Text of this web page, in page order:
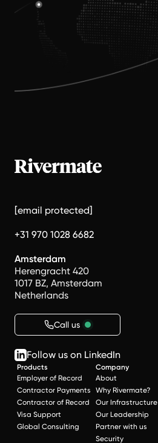
[email protected]
+31 970 1028 6682
Amsterdam
Herengracht 420
1017 BZ, Amsterdam
Netherlands
Call us
Follow us on LinkedIn
Products
Employer of Record
Contractor Payments
Contractor of Record
Visa Support
Global Consulting
Company
About
Why Rivermate?
Our Infrastructure
Our Leadership
Partner with us
Security